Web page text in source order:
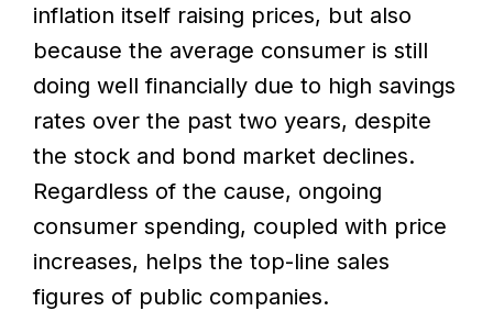
inflation itself raising prices, but also
because the average consumer is still
doing well financially due to high savings
rates over the past two years, despite
the stock and bond market declines.
Regardless of the cause, ongoing
consumer spending, coupled with price
increases, helps the top-line sales
figures of public companies.